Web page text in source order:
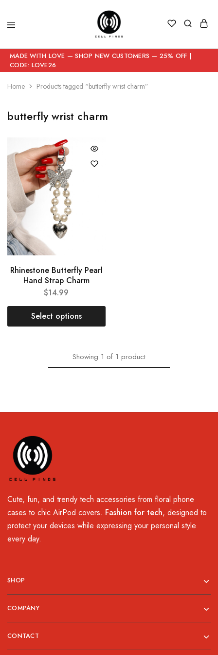
MADE WITH LOVE — SHOP NEW CUSTOMERS — 25% OFF |
CODE: LOVE26
Home Products tagged “butterfly wrist charm”
butterfly wrist charm
Rhinestone Butterfly Pearl
Hand Strap Charm
$14.99
Select options
Showing 1 of 1 product
Cute, fun, and trendy tech accessories from floral phone
cases to chic AirPod covers. Fashion for tech, designed to
protect your devices while expressing your personal style
every day.
SHOP
COMPANY
CONTACT